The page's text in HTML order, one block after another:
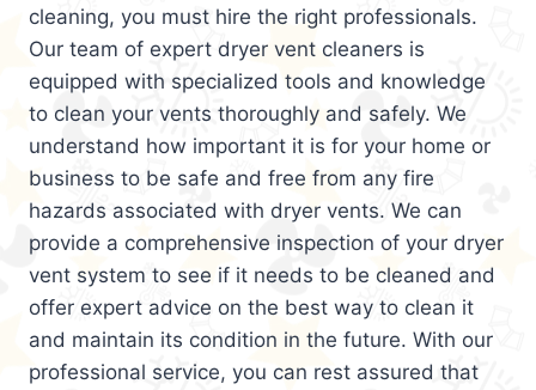
cleaning, you must hire the right professionals.
Our team of expert dryer vent cleaners is
equipped with specialized tools and knowledge
to clean your vents thoroughly and safely. We
understand how important it is for your home or
business to be safe and free from any fire
hazards associated with dryer vents. We can
provide a comprehensive inspection of your dryer
vent system to see if it needs to be cleaned and
offer expert advice on the best way to clean it
and maintain its condition in the future. With our
professional service, you can rest assured that